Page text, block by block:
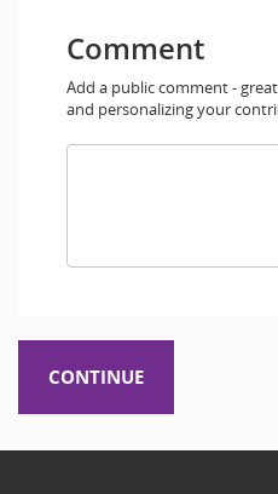
Comment
Add a public comment -
and personalizing your